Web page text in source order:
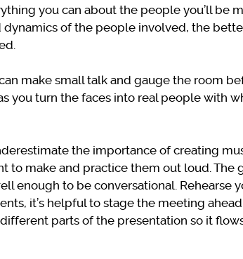
you can about the people you’ll be
of the people involved, the
make small talk and gauge the room
you turn the faces into real people with
the importance of creating
to make and practice them out loud. The
enough to be conversational. Rehearse
it’s helpful to stage the meeting
parts of the presentation so it